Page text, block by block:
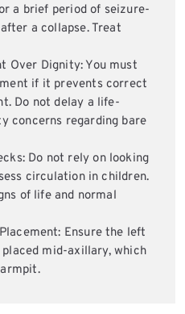
a brief period of seizure-
a collapse. Treat
Over Dignity: You must
if it prevents correct
Do not delay a life-
concerns regarding bare
Do not rely on looking
circulation in children.
of life and normal
Ensure the left
mid-axillary, which